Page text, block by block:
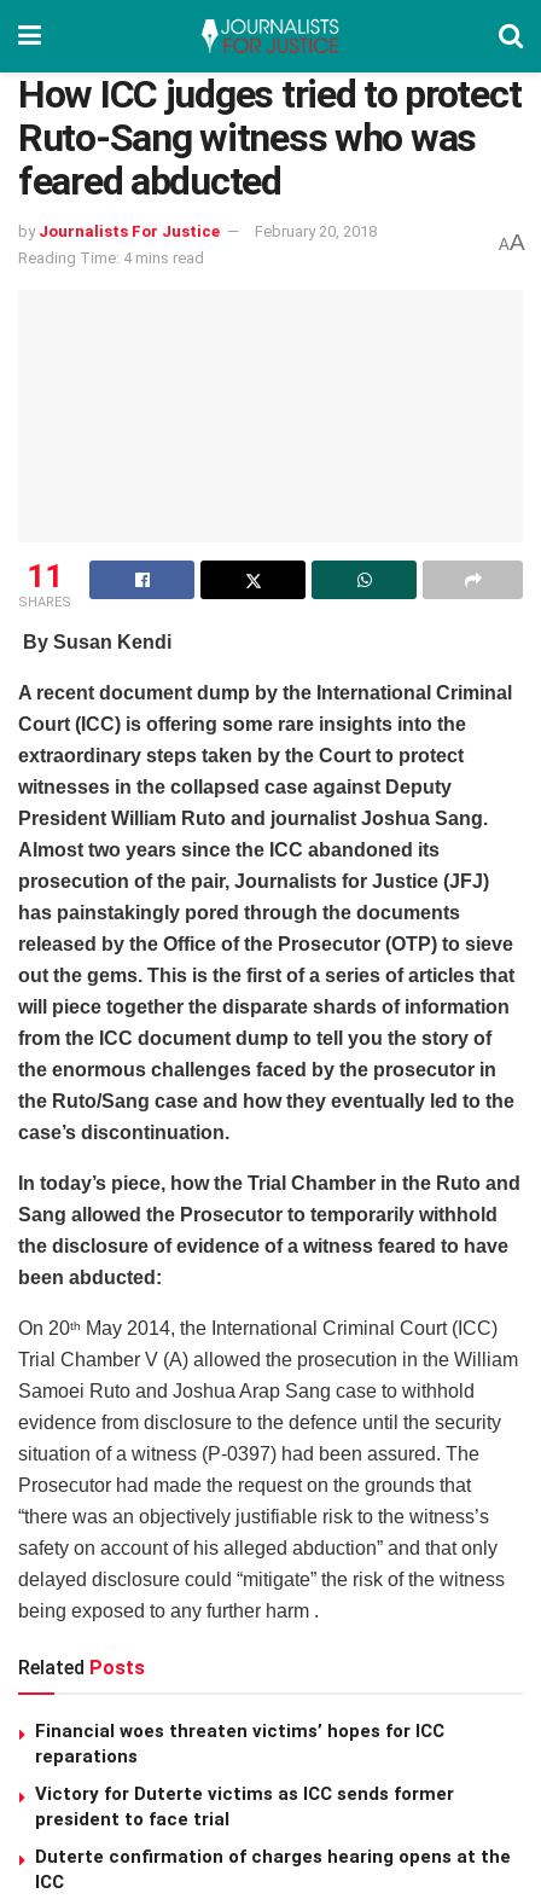
How ICC judges tried to protect
Ruto-Sang witness who was
feared abducted
by Journalists For Justice
February 20, 2018
Reading Time: 4 mins read
AA
11
SHARES
By Susan Kendi
A recent document dump by the International Criminal
Court (ICC) is offering some rare insights into the
extraordinary steps taken by the Court to protect
witnesses in the collapsed case against Deputy
President William Ruto and journalist Joshua Sang.
Almost two years since the ICC abandoned its
prosecution of the pair, Journalists for Justice (JFJ)
has painstakingly pored through the documents
released by the Office of the Prosecutor (OTP) to sieve
out the gems. This is the first of a series of articles that
will piece together the disparate shards of information
from the ICC document dump to tell you the story of
the enormous challenges faced by the prosecutor in
the Ruto/Sang case and how they eventually led to the
case’s discontinuation.
In today’s piece, how the Trial Chamber in the Ruto and
Sang allowed the Prosecutor to temporarily withhold
the disclosure of evidence of a witness feared to have
been abducted:
On 20th
May 2014, the International Criminal Court (ICC)
Trial Chamber V (A) allowed the prosecution in the William
Samoei Ruto and Joshua Arap Sang case to withhold
evidence from disclosure to the defence until the security
situation of a witness (P-0397) had been assured. The
Prosecutor had made the request on the grounds that
“there was an objectively justifiable risk to the witness’s
safety on account of his alleged abduction” and that only
delayed disclosure could “mitigate” the risk of the witness
being exposed to any further harm .
Related Posts
Financial woes threaten victims’ hopes for ICC
reparations
Victory for Duterte victims as ICC sends former
president to face trial
Duterte confirmation of charges hearing opens at the
ICC